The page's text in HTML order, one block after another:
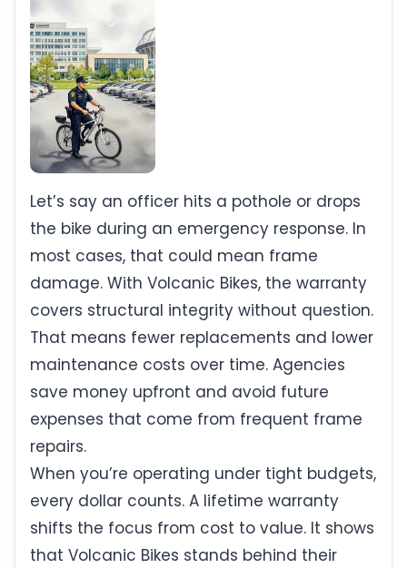
Let’s say an officer hits a pothole or drops
the bike during an emergency response. In
most cases, that could mean frame
damage. With Volcanic Bikes, the warranty
covers structural integrity without question.
That means fewer replacements and lower
maintenance costs over time. Agencies
save money upfront and avoid future
expenses that come from frequent frame
repairs.
When you’re operating under tight budgets,
every dollar counts. A lifetime warranty
shifts the focus from cost to value. It shows
that Volcanic Bikes stands behind their